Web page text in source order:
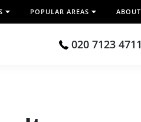
POPULAR AREAS ABOUT
020 7123 4711